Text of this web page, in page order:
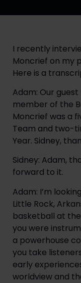
I recently
Moncrief on my
Here is a
Adam: Our
member of the
Moncrief was a
Team and two-
Year. Sidney,
Sidney: Adam,
forward to it.
Adam: I’m
Little Rock,
basketball at
you were
a powerhouse
you take
early
worldview and